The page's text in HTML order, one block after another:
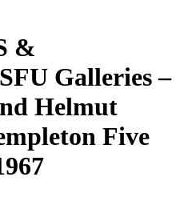
&
Galleries –
Helmut
Five